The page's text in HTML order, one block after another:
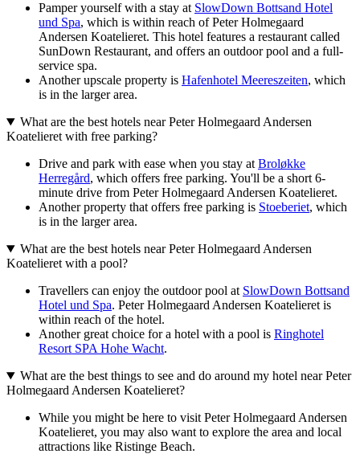
Pamper yourself with a stay at SlowDown Bottsand Hotel
und Spa, which is within reach of Peter Holmegaard
Andersen Koatelieret. This hotel features a restaurant called
SunDown Restaurant, and offers an outdoor pool and a full-
service spa.
Another upscale property is Hafenhotel Meereszeiten, which
is in the larger area.
What are the best hotels near Peter Holmegaard Andersen
Koatelieret with free parking?
Drive and park with ease when you stay at Broløkke
Herregård, which offers free parking. You'll be a short 6-
minute drive from Peter Holmegaard Andersen Koatelieret.
Another property that offers free parking is Stoeberiet, which
is in the larger area.
What are the best hotels near Peter Holmegaard Andersen
Koatelieret with a pool?
Travellers can enjoy the outdoor pool at SlowDown Bottsand
Hotel und Spa. Peter Holmegaard Andersen Koatelieret is
within reach of the hotel.
Another great choice for a hotel with a pool is Ringhotel
Resort SPA Hohe Wacht.
What are the best things to see and do around my hotel near Peter
Holmegaard Andersen Koatelieret?
While you might be here to visit Peter Holmegaard Andersen
Koatelieret, you may also want to explore the area and local
attractions like Ristinge Beach.